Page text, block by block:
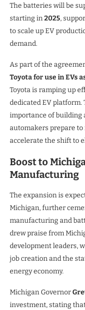
The batteries will be
starting in2025,
to scale up EV
demand.
As part of the
Toyota for use in EVs
Toyota is ramping up
dedicated EV platform.
importance of building
automakers prepare
accelerate the shift to
Boost to
Manufacturing
The expansion is
Michigan, further
manufacturing and
drew praise from
development leaders,
job creation and the
energy economy.
Michigan Governor
investment, stating